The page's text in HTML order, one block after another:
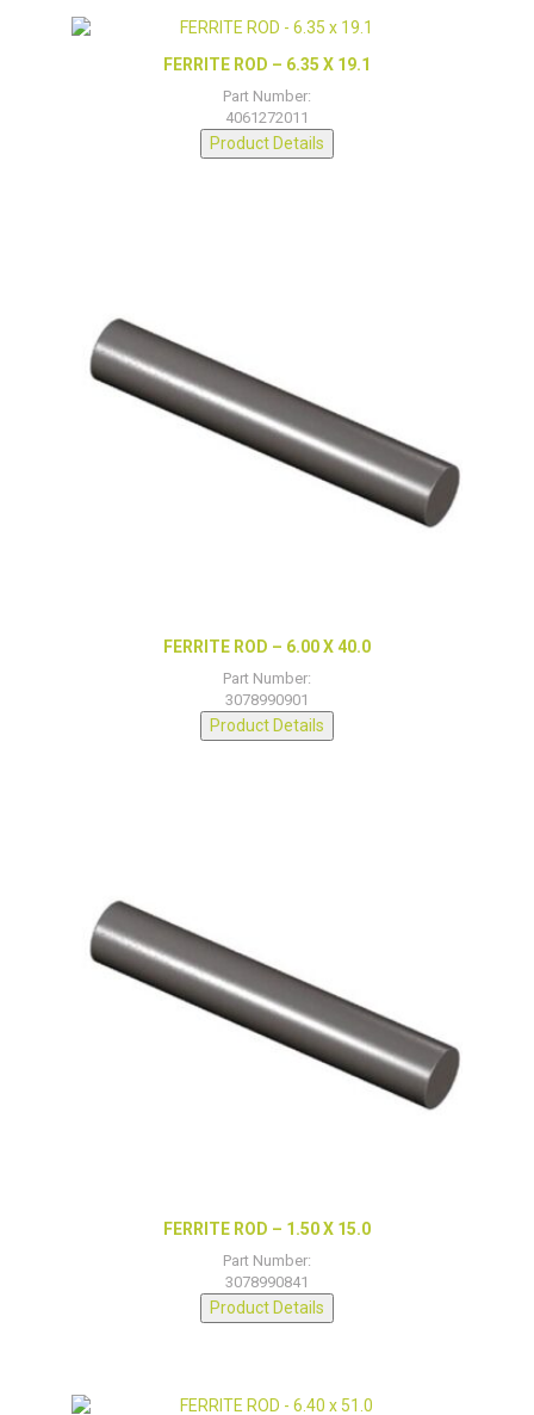
FERRITE ROD – 6.35 X 19.1
Part Number:
4061272011
Product Details
FERRITE ROD – 6.00 X 40.0
Part Number:
3078990901
Product Details
FERRITE ROD – 1.50 X 15.0
Part Number:
3078990841
Product Details